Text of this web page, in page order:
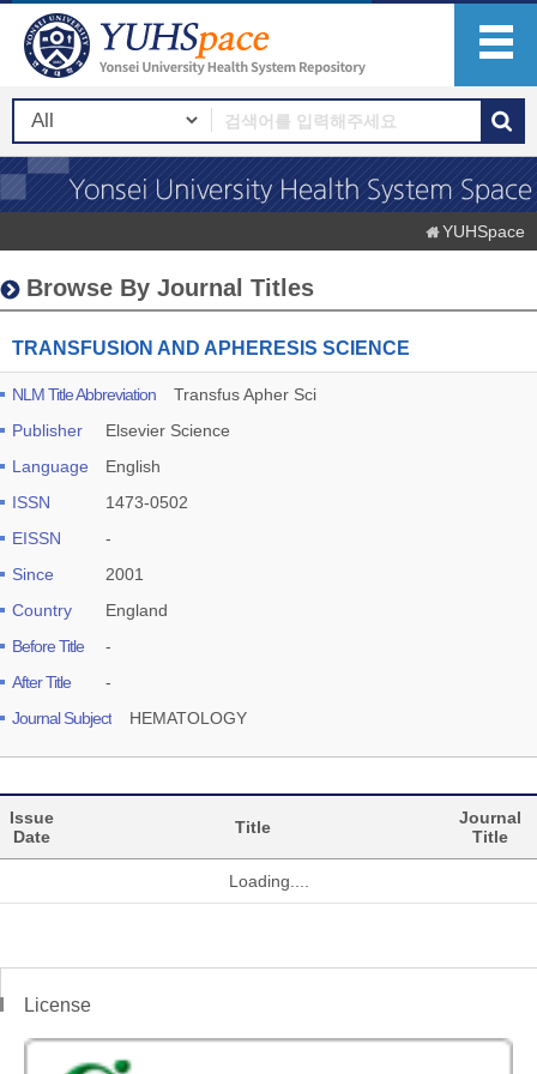
YUHSpace
Browse By Journal Titles
TRANSFUSION AND APHERESIS SCIENCE
NLM Title Abbreviation
Transfus Apher Sci
Publisher
Elsevier Science
Language
English
ISSN
1473-0502
EISSN
-
Since
2001
Country
England
Before Title
-
After Title
-
Journal Subject
HEMATOLOGY
Issue
Date
Title
Journal
Title
Loading....
License